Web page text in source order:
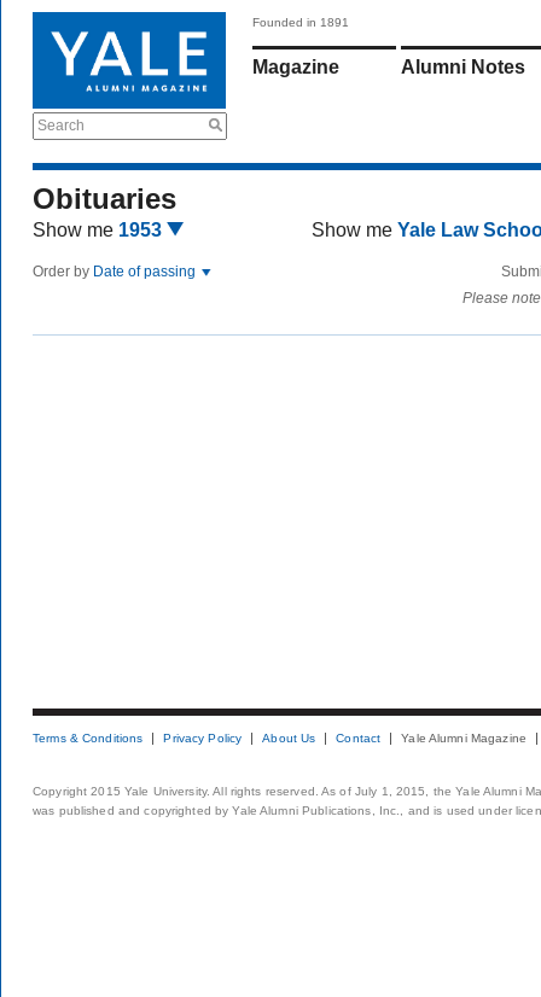
Search
Founded in 1891
Magazine Alumni Notes
Obituaries
Show me 1953 Show me Yale Law
Order by Date of passing
Please
Terms & Conditions Privacy Policy About Us Contact Yale Alumni Magazine
Copyright 2015 Yale University. All rights reserved. As of July 1, 2015, the Yale Alumni
was published and copyrighted by Yale Alumni Publications, Inc., and is used under